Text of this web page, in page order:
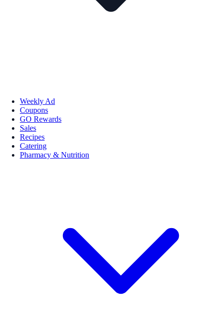
Weekly Ad
Coupons
GO Rewards
Sales
Recipes
Catering
Pharmacy & Nutrition